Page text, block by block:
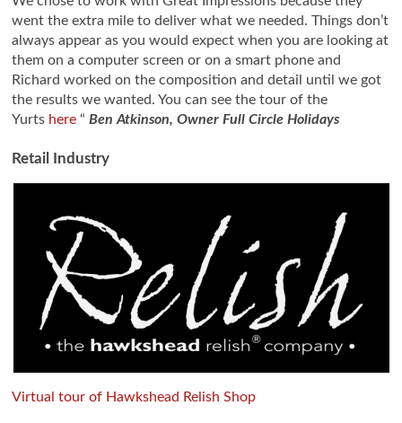
went the extra mile to deliver what we needed. Things don’t
always appear as you would expect when you are looking at
them on a computer screen or on a smart phone and
Richard worked on the composition and detail until we got
the results we wanted. You can see the tour of the
Yurts here “ Ben Atkinson, Owner Full Circle Holidays
Retail Industry
Virtual tour of Hawkshead Relish Shop